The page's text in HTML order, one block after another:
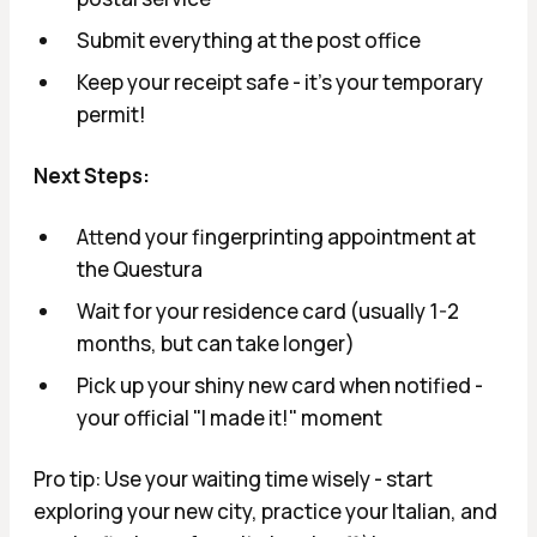
Submit everything at the post office
Keep your receipt safe - it's your temporary
permit!
Next Steps:
Attend your fingerprinting appointment at
the Questura
Wait for your residence card (usually 1-2
months, but can take longer)
Pick up your shiny new card when notified -
your official "I made it!" moment
Pro tip: Use your waiting time wisely - start
exploring your new city, practice your Italian, and